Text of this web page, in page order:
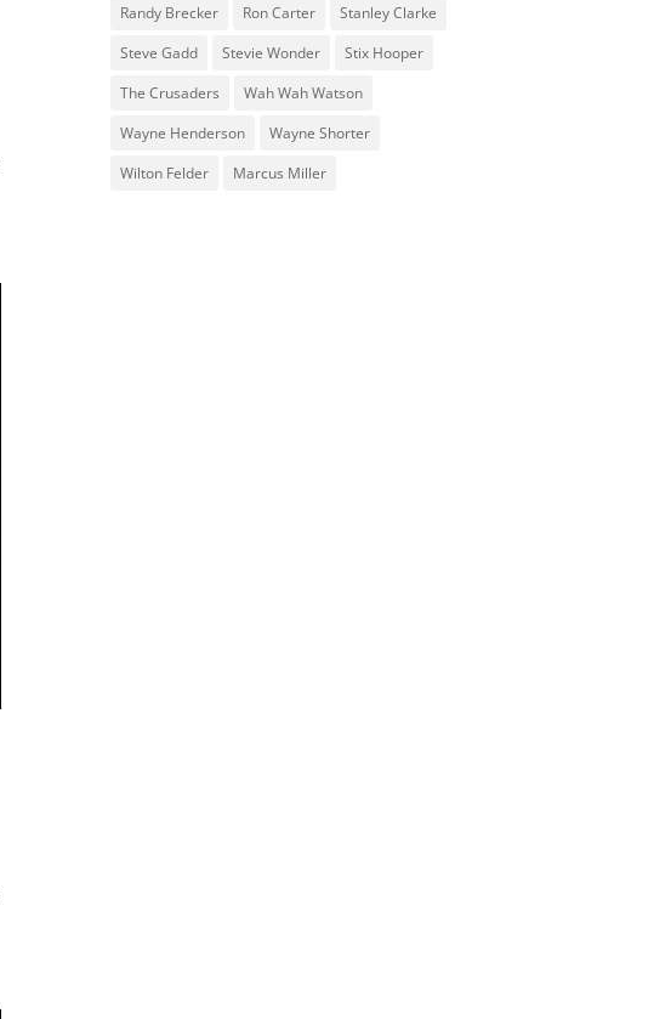
Randy Brecker
Ron Carter
Stanley Clarke
Steve Gadd
Stevie Wonder
Stix Hooper
The Crusaders
Wah Wah Watson
Wayne Henderson
Wayne Shorter
Wilton Felder
‎‪Marcus Miller